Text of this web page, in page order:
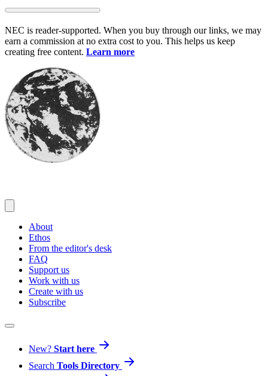
Skip
content
NEC is reader-supported. When you buy through our links, we may
earn a commission at no extra cost to you. This helps us keep
creating free content. Learn more
About
Ethos
From the editor's desk
FAQ
Support us
Work with us
Create with us
Subscribe
New? Start here
Search Tools Directory